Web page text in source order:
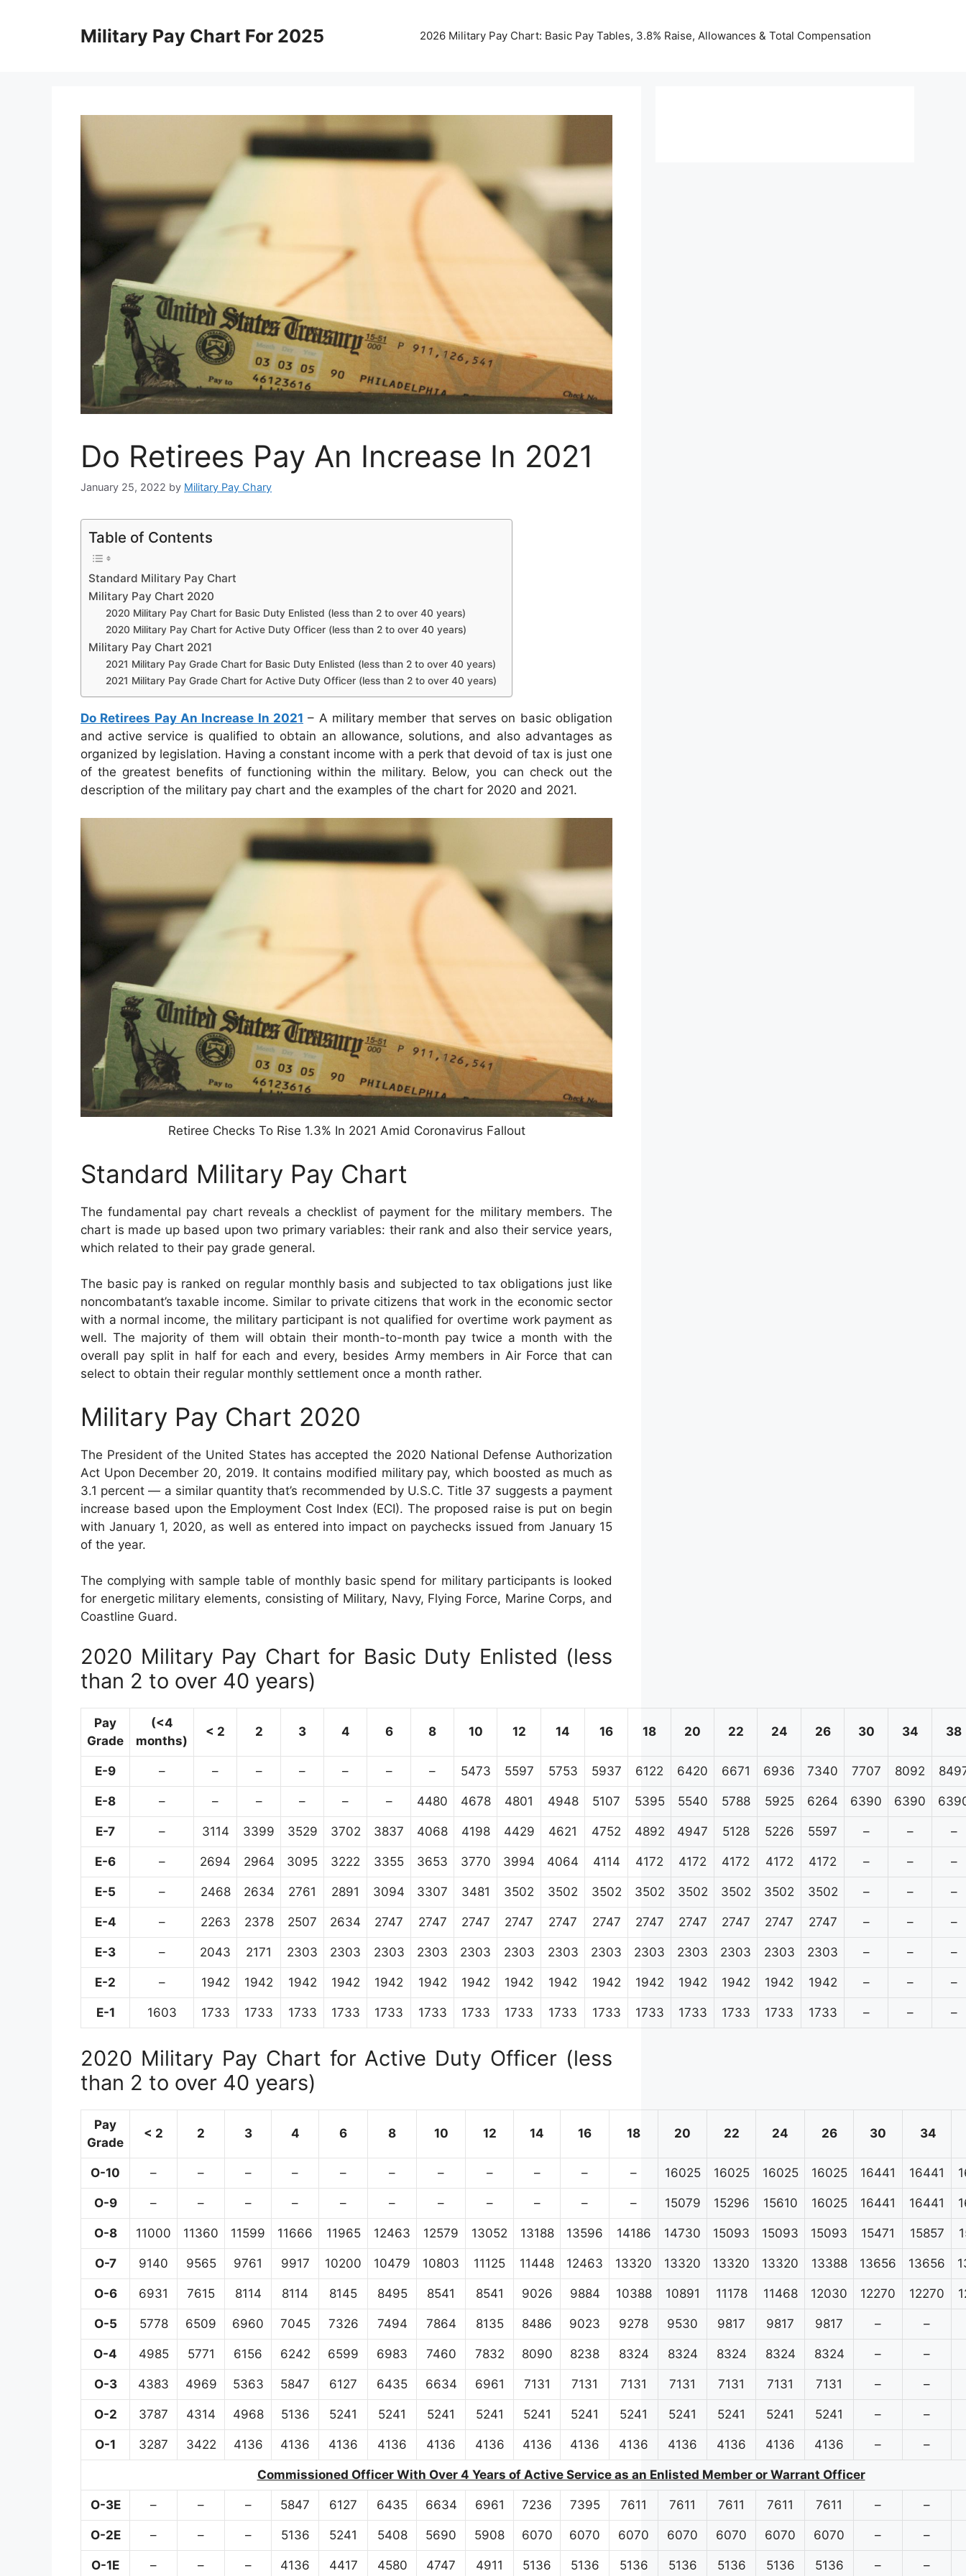
Military Pay Chart For 2025 2026 Military Pay Chart: Basic Pay Tables, 3.8% Raise, Allowances & Total Compensation
Do Retirees Pay An Increase In 2021
January 25, 2022 by Military Pay Chary
Table of Contents
Standard Military Pay Chart
Military Pay Chart 2020
2020 Military Pay Chart for Basic Duty Enlisted (less than 2 to over 40 years)
2020 Military Pay Chart for Active Duty Officer (less than 2 to over 40 years)
Military Pay Chart 2021
2021 Military Pay Grade Chart for Basic Duty Enlisted (less than 2 to over 40 years)
2021 Military Pay Grade Chart for Active Duty Officer (less than 2 to over 40 years)
Do Retirees Pay An Increase In 2021 – A military member that serves on basic obligation
and active service is qualified to obtain an allowance, solutions, and also advantages as
organized by legislation. Having a constant income with a perk that devoid of tax is just one
of the greatest benefits of functioning within the military. Below, you can check out the
description of the military pay chart and the examples of the chart for 2020 and 2021.
Retiree Checks To Rise 1.3% In 2021 Amid Coronavirus Fallout
Standard Military Pay Chart
The fundamental pay chart reveals a checklist of payment for the military members. The
chart is made up based upon two primary variables: their rank and also their service years,
which related to their pay grade general.
The basic pay is ranked on regular monthly basis and subjected to tax obligations just like
noncombatant’s taxable income. Similar to private citizens that work in the economic sector
with a normal income, the military participant is not qualified for overtime work payment as
well. The majority of them will obtain their month-to-month pay twice a month with the
overall pay split in half for each and every, besides Army members in Air Force that can
select to obtain their regular monthly settlement once a month rather.
Military Pay Chart 2020
The President of the United States has accepted the 2020 National Defense Authorization
Act Upon December 20, 2019. It contains modified military pay, which boosted as much as
3.1 percent — a similar quantity that’s recommended by U.S.C. Title 37 suggests a payment
increase based upon the Employment Cost Index (ECI). The proposed raise is put on begin
with January 1, 2020, as well as entered into impact on paychecks issued from January 15
of the year.
The complying with sample table of monthly basic spend for military participants is looked
for energetic military elements, consisting of Military, Navy, Flying Force, Marine Corps, and
Coastline Guard.
2020 Military Pay Chart for Basic Duty Enlisted (less
than 2 to over 40 years)
Pay
Grade
(<4
months)
< 2 2 3 4 6 8 10 12 14 16 18 20 22 24 26 30 34 38
E-9 – – – – – – – 5473 5597 5753 5937 6122 6420 6671 6936 7340 7707 8092
E-8 – – – – – – 4480 4678 4801 4948 5107 5395 5540 5788 5925 6264 6390 6390
E-7 – 3114 3399 3529 3702 3837 4068 4198 4429 4621 4752 4892 4947 5128 5226 5597 – – –
E-6 – 2694 2964 3095 3222 3355 3653 3770 3994 4064 4114 4172 4172 4172 4172 4172 – – –
E-5 – 2468 2634 2761 2891 3094 3307 3481 3502 3502 3502 3502 3502 3502 3502 3502 – – –
E-4 – 2263 2378 2507 2634 2747 2747 2747 2747 2747 2747 2747 2747 2747 2747 2747 – – –
E-3 – 2043 2171 2303 2303 2303 2303 2303 2303 2303 2303 2303 2303 2303 2303 2303 – – –
E-2 – 1942 1942 1942 1942 1942 1942 1942 1942 1942 1942 1942 1942 1942 1942 1942 – – –
E-1 1603 1733 1733 1733 1733 1733 1733 1733 1733 1733 1733 1733 1733 1733 1733 1733 – – –
2020 Military Pay Chart for Active Duty Officer (less
than 2 to over 40 years)
Pay
Grade
< 2 2 3 4 6 8 10 12 14 16 18 20 22 24 26 30 34
O-10 – – – – – – – – – – – 16025 16025 16025 16025 16441 16441
O-9 – – – – – – – – – – – 15079 15296 15610 16025 16441 16441
O-8 11000 11360 11599 11666 11965 12463 12579 13052 13188 13596 14186 14730 15093 15093 15093 15471 15857
O-7 9140 9565 9761 9917 10200 10479 10803 11125 11448 12463 13320 13320 13320 13320 13388 13656 13656
O-6 6931 7615 8114 8114 8145 8495 8541 8541 9026 9884 10388 10891 11178 11468 12030 12270 12270
O-5 5778 6509 6960 7045 7326 7494 7864 8135 8486 9023 9278 9530 9817 9817 9817 – –
O-4 4985 5771 6156 6242 6599 6983 7460 7832 8090 8238 8324 8324 8324 8324 8324 – –
O-3 4383 4969 5363 5847 6127 6435 6634 6961 7131 7131 7131 7131 7131 7131 7131 – –
O-2 3787 4314 4968 5136 5241 5241 5241 5241 5241 5241 5241 5241 5241 5241 5241 – –
O-1 3287 3422 4136 4136 4136 4136 4136 4136 4136 4136 4136 4136 4136 4136 4136 – –
Commissioned Officer With Over 4 Years of Active Service as an Enlisted Member or Warrant Officer
O-3E – – – 5847 6127 6435 6634 6961 7236 7395 7611 7611 7611 7611 7611 – –
O-2E – – – 5136 5241 5408 5690 5908 6070 6070 6070 6070 6070 6070 6070 – –
O-1E – – – 4136 4417 4580 4747 4911 5136 5136 5136 5136 5136 5136 5136 – –